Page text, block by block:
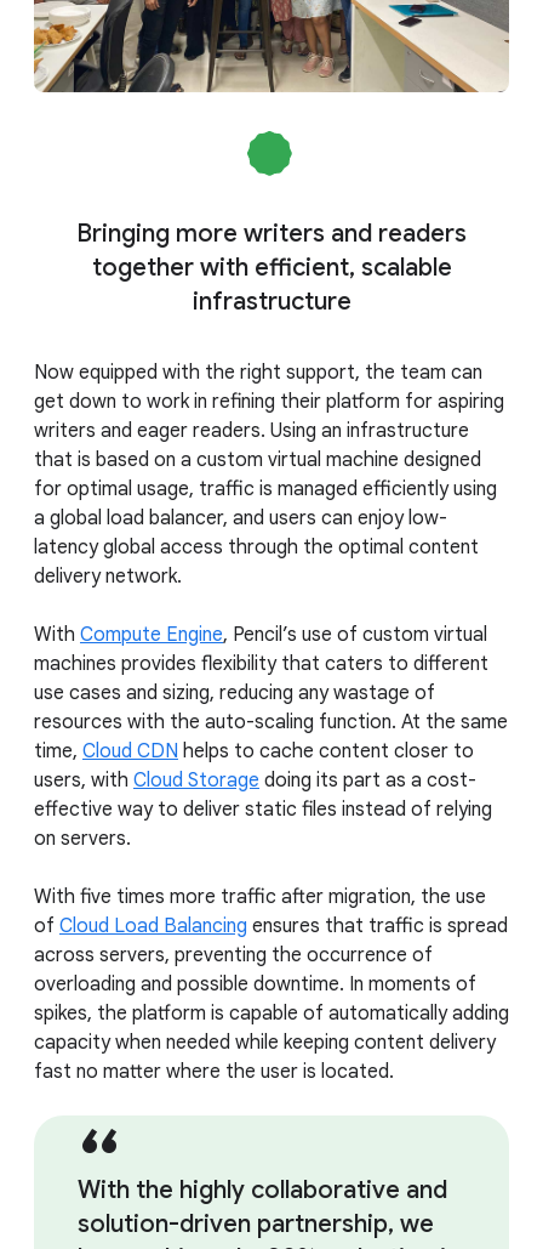
Bringing more writers and readers
together with efficient, scalable
infrastructure
Now equipped with the right support, the team can
get down to work in refining their platform for aspiring
writers and eager readers. Using an infrastructure
that is based on a custom virtual machine designed
for optimal usage, traffic is managed efficiently using
a global load balancer, and users can enjoy low-
latency global access through the optimal content
delivery network.
With Compute Engine, Pencil’s use of custom virtual
machines provides flexibility that caters to different
use cases and sizing, reducing any wastage of
resources with the auto-scaling function. At the same
time, Cloud CDN helps to cache content closer to
users, with Cloud Storage doing its part as a cost-
effective way to deliver static files instead of relying
on servers.
With five times more traffic after migration, the use
of Cloud Load Balancing ensures that traffic is spread
across servers, preventing the occurrence of
overloading and possible downtime. In moments of
spikes, the platform is capable of automatically adding
capacity when needed while keeping content delivery
fast no matter where the user is located.
With the highly collaborative and
solution-driven partnership, we